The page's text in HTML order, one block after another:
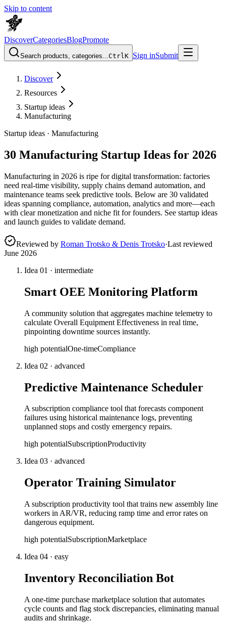
Skip to content
DiscoverCategoriesBlogPromote
Search products, categories...CtrlK Sign inSubmit
Discover
Resources
Startup ideas
Manufacturing
Startup ideas · Manufacturing
30 Manufacturing Startup Ideas for 2026
Manufacturing in 2026 is ripe for digital transformation: factories
need real-time visibility, supply chains demand automation, and
maintenance teams seek predictive tools. Below are 30 validated
ideas spanning compliance, automation, analytics and more—each
with clear monetization and niche fit for founders. See startup ideas
and launch guides to validate demand.
Reviewed by Roman Trotsko & Denis Trotsko·Last reviewed
June 2026
Idea 01 · intermediate
Smart OEE Monitoring Platform
A community solution that aggregates machine telemetry to
calculate Overall Equipment Effectiveness in real time,
pinpointing downtime sources instantly.
high potentialOne-timeCompliance
Idea 02 · advanced
Predictive Maintenance Scheduler
A subscription compliance tool that forecasts component
failures using historical maintenance logs, preventing
unplanned stops and costly emergency repairs.
high potentialSubscriptionProductivity
Idea 03 · advanced
Operator Training Simulator
A subscription productivity tool that trains new assembly line
workers in AR/VR, reducing ramp time and error rates on
dangerous equipment.
high potentialSubscriptionMarketplace
Idea 04 · easy
Inventory Reconciliation Bot
A one-time purchase marketplace solution that automates
cycle counts and flag stock discrepancies, eliminating manual
audits and shrinkage.